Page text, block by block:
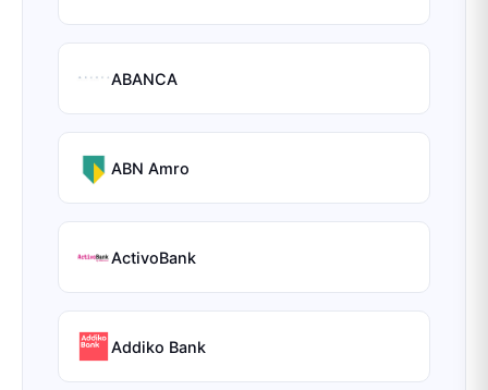
ABANCA
ABN Amro
ActivoBank
Addiko Bank